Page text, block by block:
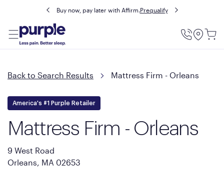
Buy now, pay later with Affirm.Prequalify
Utility
Back to Search Results Mattress Firm - Orleans
America's #1 Purple Retailer
Mattress Firm - Orleans
9 West Road
Orleans, MA 02653